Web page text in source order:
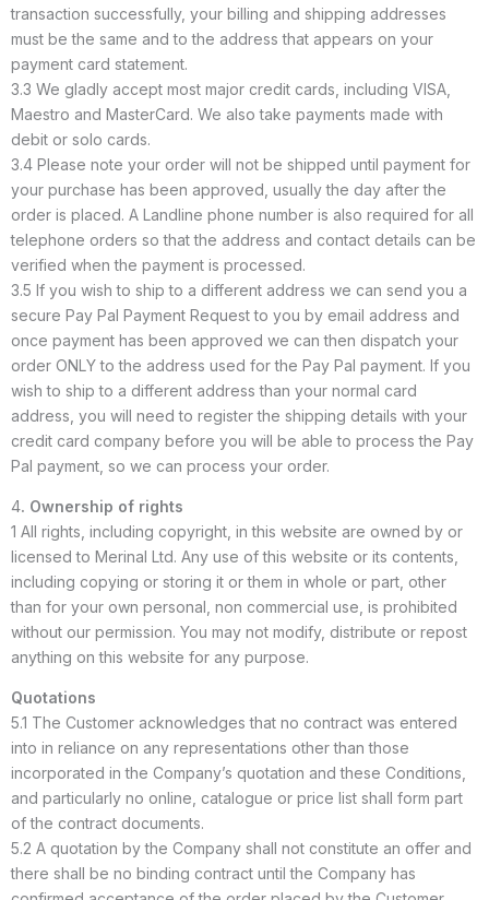
transaction successfully, your billing and shipping addresses
must be the same and to the address that appears on your
payment card statement.
3.3 We gladly accept most major credit cards, including VISA,
Maestro and MasterCard. We also take payments made with
debit or solo cards.
3.4 Please note your order will not be shipped until payment for
your purchase has been approved, usually the day after the
order is placed. A Landline phone number is also required for all
telephone orders so that the address and contact details can be
verified when the payment is processed.
3.5 If you wish to ship to a different address we can send you a
secure Pay Pal Payment Request to you by email address and
once payment has been approved we can then dispatch your
order ONLY to the address used for the Pay Pal payment. If you
wish to ship to a different address than your normal card
address, you will need to register the shipping details with your
credit card company before you will be able to process the Pay
Pal payment, so we can process your order.
4. Ownership of rights
1 All rights, including copyright, in this website are owned by or
licensed to Merinal Ltd. Any use of this website or its contents,
including copying or storing it or them in whole or part, other
than for your own personal, non commercial use, is prohibited
without our permission. You may not modify, distribute or repost
anything on this website for any purpose.
Quotations
5.1 The Customer acknowledges that no contract was entered
into in reliance on any representations other than those
incorporated in the Company’s quotation and these Conditions,
and particularly no online, catalogue or price list shall form part
of the contract documents.
5.2 A quotation by the Company shall not constitute an offer and
there shall be no binding contract until the Company has